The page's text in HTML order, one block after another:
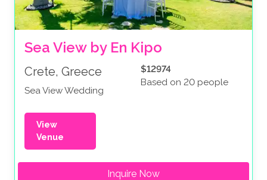
Sea View by En Kipo
Crete, Greece
Sea View Wedding
$12974
Based on 20 people
View
Venue
Inquire Now